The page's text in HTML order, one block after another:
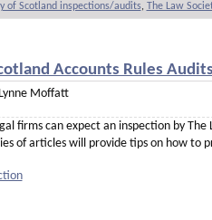
of Scotland inspections/audits, The Law
Accounts Rules
Moffatt
firms can expect an inspection by The
of articles will provide tips on how to